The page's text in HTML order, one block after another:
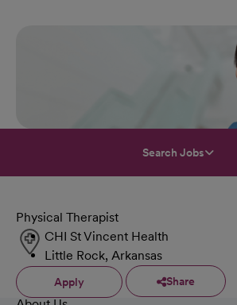
Search Jobs
Physical Therapist
CHI St Vincent Health
Little Rock, Arkansas
Apply Share